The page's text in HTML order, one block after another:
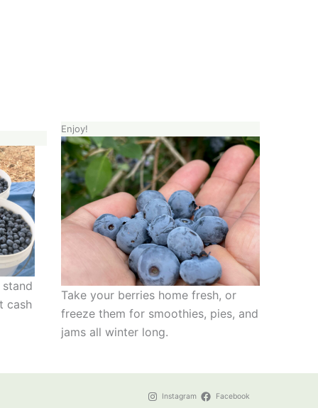
cash
Enjoy!
Take your berries home fresh, or
freeze them for smoothies, pies, and
jams all winter long.
Instagram Facebook